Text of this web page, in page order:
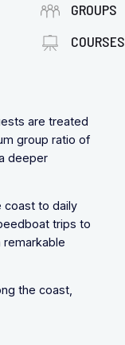
GROUPS
COURSES
are treated
group ratio of
deeper
coast to daily
trips to
the coast,